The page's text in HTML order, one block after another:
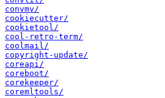
convmv/
cookiecutter/
cookietool/
cool-retro-term/
coolmail/
copyright-update/
coreapi/
coreboot/
corekeeper/
coremltools/